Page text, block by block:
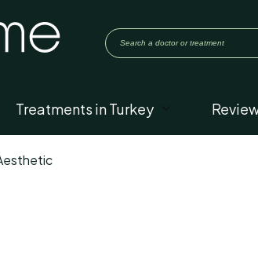
Treatments in Turkey